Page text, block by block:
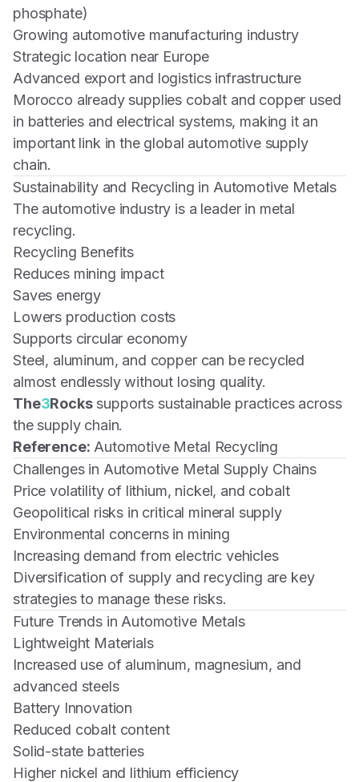
phosphate)
Growing automotive manufacturing industry
Strategic location near Europe
Advanced export and logistics infrastructure
Morocco already supplies cobalt and copper used
in batteries and electrical systems, making it an
important link in the global automotive supply
chain.
Sustainability and Recycling in Automotive Metals
The automotive industry is a leader in metal
recycling.
Recycling Benefits
Reduces mining impact
Saves energy
Lowers production costs
Supports circular economy
Steel, aluminum, and copper can be recycled
almost endlessly without losing quality.
The3Rockssupports sustainable practices across
the supply chain.
Reference: Automotive Metal Recycling
Challenges in Automotive Metal Supply Chains
Price volatility of lithium, nickel, and cobalt
Geopolitical risks in critical mineral supply
Environmental concerns in mining
Increasing demand from electric vehicles
Diversification of supply and recycling are key
strategies to manage these risks.
Future Trends in Automotive Metals
Lightweight Materials
Increased use of aluminum, magnesium, and
advanced steels
Battery Innovation
Reduced cobalt content
Solid-state batteries
Higher nickel and lithium efficiency